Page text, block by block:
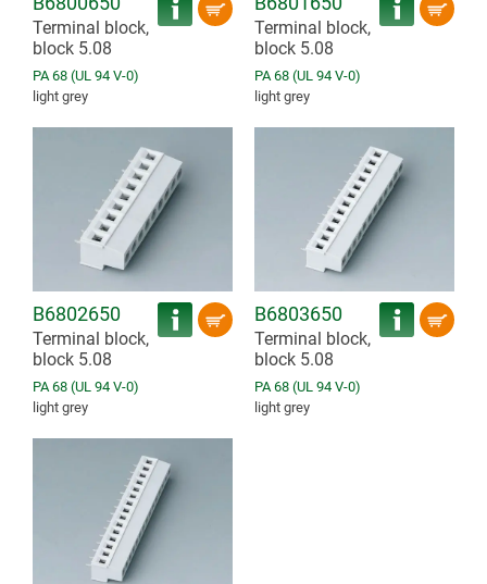
Terminal block,
block 5.08
PA 68 (UL 94 V-0)
light grey
Terminal block,
block 5.08
PA 68 (UL 94 V-0)
light grey
B6802650
Terminal block,
block 5.08
PA 68 (UL 94 V-0)
light grey
B6803650
Terminal block,
block 5.08
PA 68 (UL 94 V-0)
light grey